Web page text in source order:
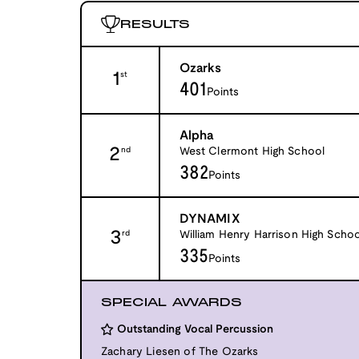
RESULTS
1st
Ozarks
401 Points
2 nd
Alpha
West Clermont High School
382 Points
3rd
DYNAMIX
William Henry Harrison High
335 Points
SPECIAL AWARDS
Outstanding Vocal Percussion
Zachary Liesen of The Ozarks